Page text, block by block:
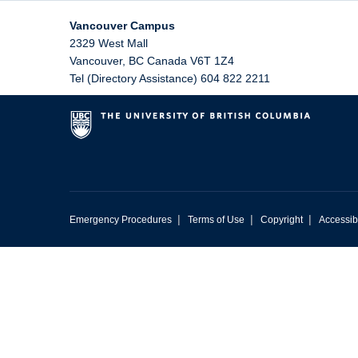
Vancouver Campus
2329 West Mall
Vancouver, BC Canada V6T 1Z4
Tel (Directory Assistance) 604 822 2211
Emergency Procedures | Terms of Use | Copyright |